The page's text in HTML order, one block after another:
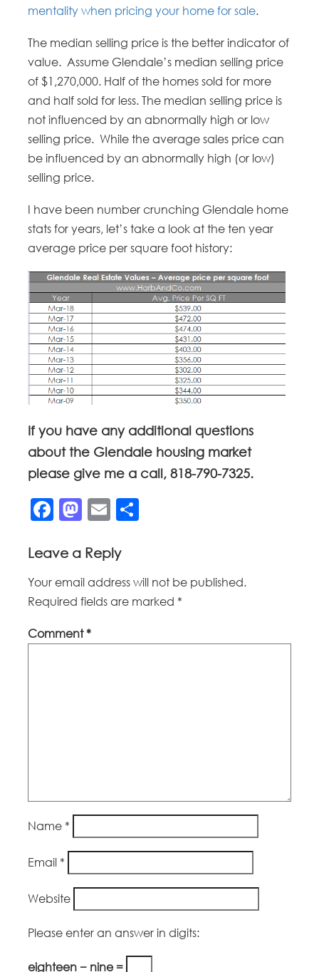
mentality when pricing your home for sale.
The median selling price is the better indicator of
value. Assume Glendale’s median selling price
of $1,270,000. Half of the homes sold for more
and half sold for less. The median selling price is
not influenced by an abnormally high or low
selling price. While the average sales price can
be influenced by an abnormally high (or low)
selling price.
I have been number crunching Glendale home
stats for years, let’s take a look at the ten year
average price per square foot history:
If you have any additional questions
about the Glendale housing market
please give me a call, 818-790-7325.
Facebook
Mastodon
Email
Leave a Reply
Your email address will not be published.
Required fields are marked *
Comment*
Name *
Email *
Website
Please enter an answer in digits:
eighteen − nine =